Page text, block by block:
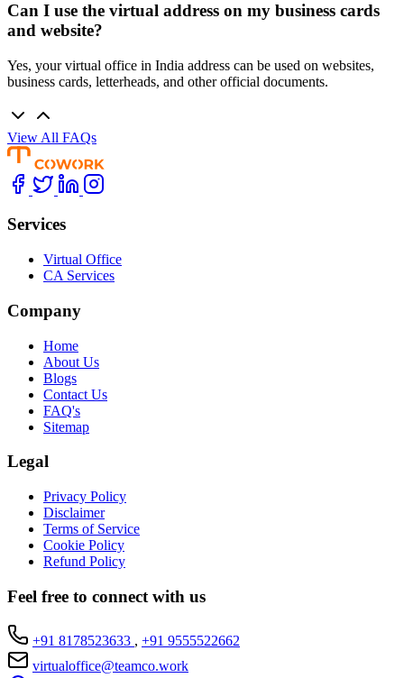
Can I use the virtual address on my business cards
and website?
Yes, your virtual office in India address can be used on websites,
business cards, letterheads, and other official documents.
View All FAQs
Services
Virtual Office
CA Services
Company
Home
About Us
Blogs
Contact Us
FAQ's
Sitemap
Legal
Privacy Policy
Disclaimer
Terms of Service
Cookie Policy
Refund Policy
Feel free to connect with us
+91 8178523633 , +91 9555522662
virtualoffice@teamco.work